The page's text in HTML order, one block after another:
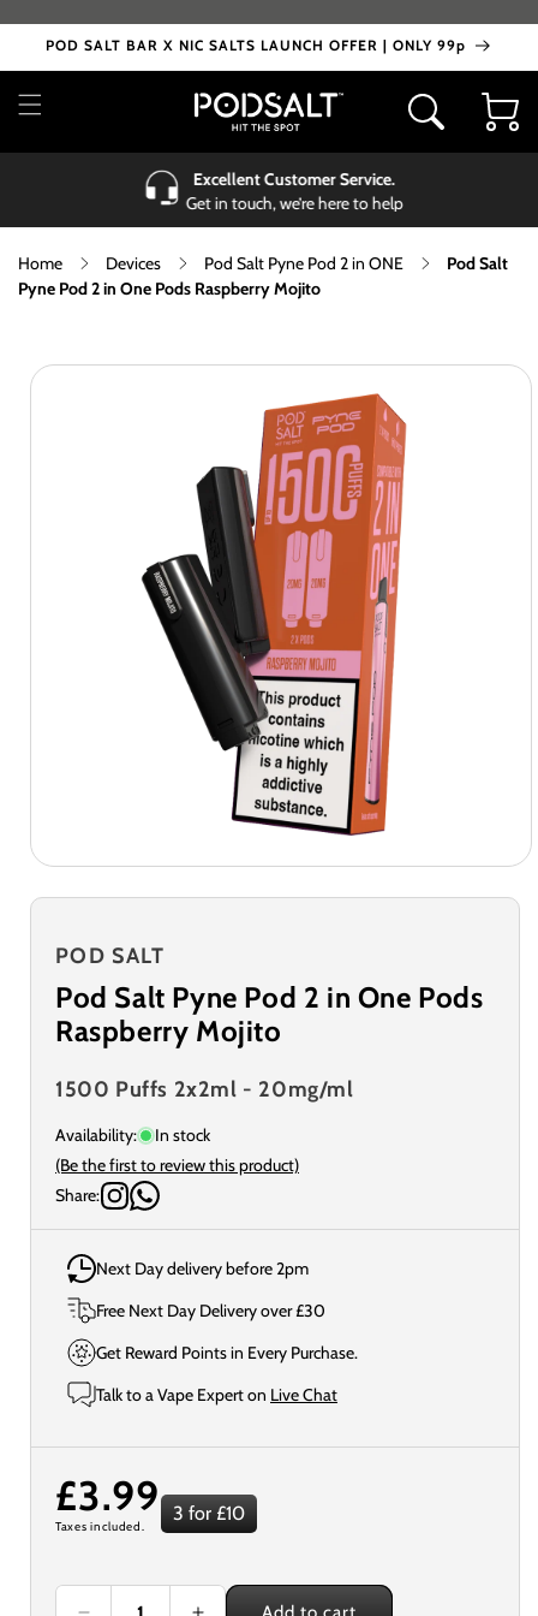
content
POD SALT BAR X NIC SALTS LAUNCH OFFER | ONLY 99p
Cart
Excellent Customer Service.
Get in touch, we’re here to help
Home Devices Pod Salt Pyne Pod 2 in ONE
Pod Salt
Pyne Pod 2 in One Pods Raspberry Mojito
Skip to
product
POD SALT
Pod Salt Pyne Pod 2 in One Pods
Raspberry Mojito
1500 Puffs 2x2ml - 20mg/ml
Availability:
In stock
(Be the first to review this product)
Share:
Next Day delivery before 2pm
Free Next Day Delivery over £30
Get Reward Points in Every Purchase.
Talk to a Vape Expert on Live Chat
Regular
£3.99 3 for £10
Taxes included.